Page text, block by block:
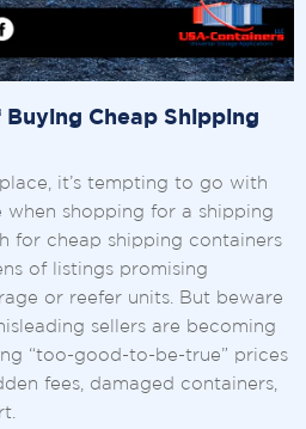
Cheap Shipping
it’s tempting to go with
shopping for a shipping
for cheap shipping containers
of listings promising
or reefer units. But beware
sellers are becoming
“too-good-to-be-true” prices
fees, damaged containers,